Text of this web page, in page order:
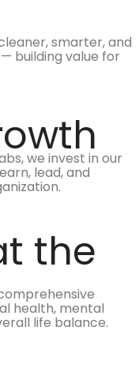
smarter, and
building value for
we invest in our
lead, and
the
health, mental
life balance.